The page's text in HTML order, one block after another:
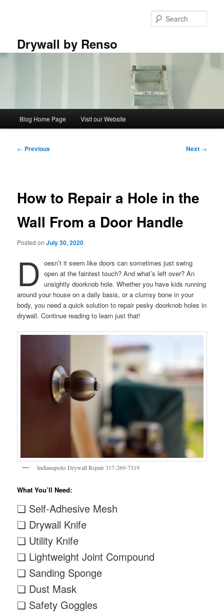
Drywall by Renso
Blog Home Page Visit our Website
Post
← Previous Next →
How to Repair a Hole in the
Wall From a Door Handle
Posted onJuly 30, 2020
D oesn’t it seem like doors can sometimes just swing
open at the faintest touch? And what’s left over? An
unsightly doorknob hole. Whether you have kids running
around your house on a daily basis, or a clumsy bone in your
body, you need a quick solution to repair pesky doorknob holes in
drywall. Continue reading to learn just that!
Indianapolis Drywall Repair 317-269-7319
What You’ll Need:
❏ Self-Adhesive Mesh
❏ Drywall Knife
❏ Utility Knife
❏ Lightweight Joint Compound
❏ Sanding Sponge
❏ Dust Mask
❏ Safety Goggles